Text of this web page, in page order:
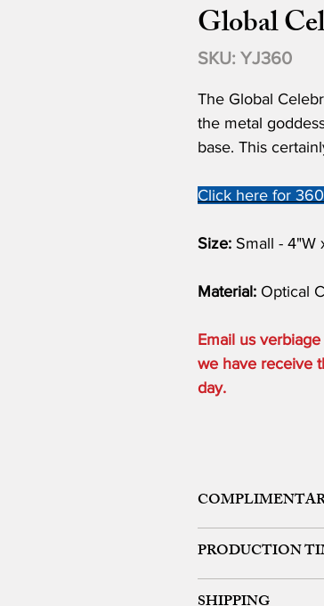
Global
SKU: YJ360
The Global
the metal
base. This
Click here for
Size: Small - 4"W
Material: Optical
Email us
we have receive
day.
PRODUCTION